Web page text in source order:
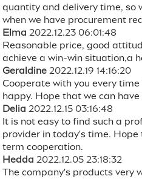
quantity and delivery time, so
when we have procurement
Elma 2022.12.23 06:01:48
Reasonable price, good
achieve a win-win situation,a
Geraldine 2022.12.19 14:16:20
Cooperate with you every time
happy. Hope that we can
Delia 2022.12.15 03:16:48
It is not easy to find such a
provider in today's time.
term cooperation.
Hedda 2022.12.05 23:18:32
The company's products very